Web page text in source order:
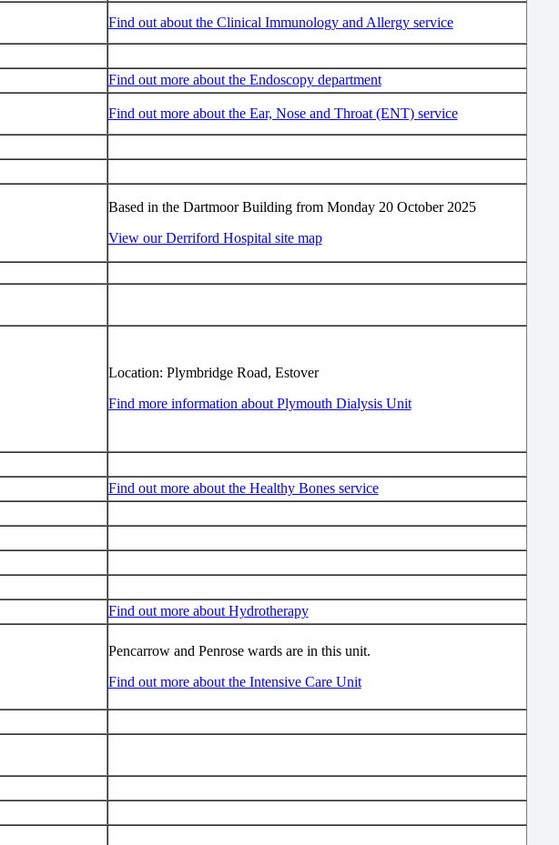
Find out about the Clinical Immunology and Allergy service
Find out more about the Endoscopy department
Find out more about the Ear, Nose and Throat (ENT) service
Based in the Dartmoor Building from Monday 20 October 2025
View our Derriford Hospital site map
Location: Plymbridge Road, Estover
Find more information about Plymouth Dialysis Unit
Find out more about the Healthy Bones service
Find out more about Hydrotherapy
Pencarrow and Penrose wards are in this unit.
Find out more about the Intensive Care Unit